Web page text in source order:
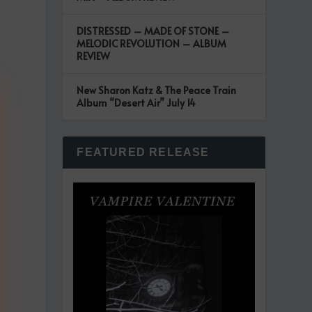
DISTRESSED – MADE OF STONE –
MELODIC REVOLUTION – ALBUM
REVIEW
New Sharon Katz & The Peace Train
Album “Desert Air” July 14
FEATURED RELEASE